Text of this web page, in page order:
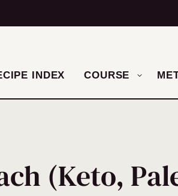
INDEX COURSE
(Keto,